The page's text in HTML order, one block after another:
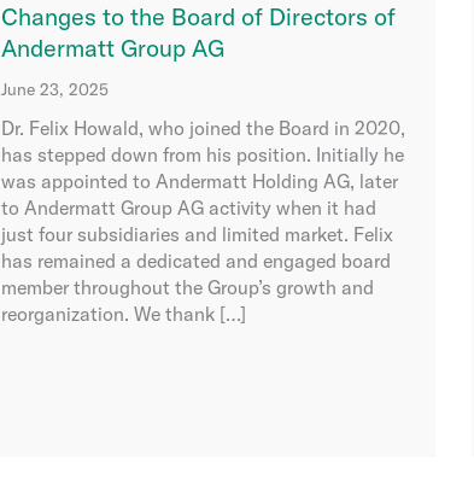
Changes to the Board of Directors of
Andermatt Group AG
June 23, 2025
Dr. Felix Howald, who joined the Board in 2020,
has stepped down from his position. Initially he
was appointed to Andermatt Holding AG, later
to Andermatt Group AG activity when it had
just four subsidiaries and limited market. Felix
has remained a dedicated and engaged board
member throughout the Group’s growth and
reorganization. We thank […]